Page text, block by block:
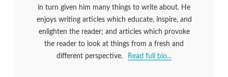
in turn given him many things to write about. He
enjoys writing articles which educate, inspire, and
enlighten the reader; and articles which provoke
the reader to look at things from a fresh and
different perspective.
Read full bio...